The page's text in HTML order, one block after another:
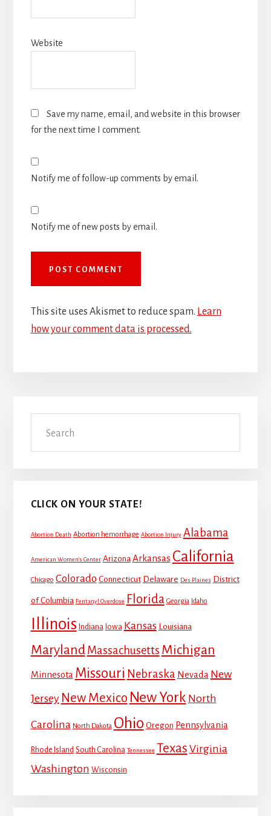
Website
Save my name, email, and website in this browser
for the next time I comment.
Notify me of follow-up comments by email.
Notify me of new posts by email.
This site uses Akismet to reduce spam.
Learn
how your comment data is processed.
Primary
Sidebar
CLICK ON YOUR STATE!
Abortion Death Abortion hemorrhage Abortion Injury Alabama
American Women's Center Arizona Arkansas California
Chicago Colorado Connecticut Delaware Des Plaines District
of Columbia Fentanyl Overdose Florida Georgia Idaho
Illinois Indiana Iowa Kansas Louisiana
Maryland Massachusetts Michigan
Minnesota Missouri Nebraska Nevada New
Jersey New Mexico New York North
Carolina North Dakota Ohio Oregon Pennsylvania
Rhode Island South Carolina Tennessee Texas Virginia
Washington Wisconsin